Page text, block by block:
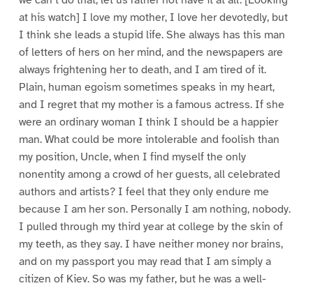
at his watch] I love my mother, I love her devotedly, but
I think she leads a stupid life. She always has this man
of letters of hers on her mind, and the newspapers are
always frightening her to death, and I am tired of it.
Plain, human egoism sometimes speaks in my heart,
and I regret that my mother is a famous actress. If she
were an ordinary woman I think I should be a happier
man. What could be more intolerable and foolish than
my position, Uncle, when I find myself the only
nonentity among a crowd of her guests, all celebrated
authors and artists? I feel that they only endure me
because I am her son. Personally I am nothing, nobody.
I pulled through my third year at college by the skin of
my teeth, as they say. I have neither money nor brains,
and on my passport you may read that I am simply a
citizen of Kiev. So was my father, but he was a well-